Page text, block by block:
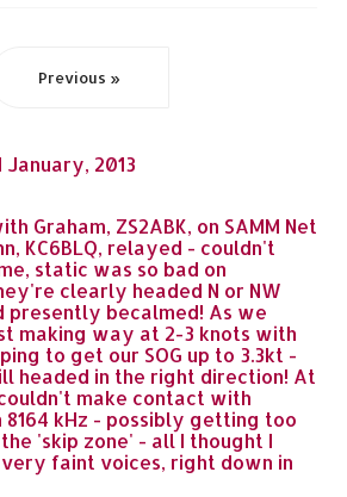
Previous »
2013
Graham, ZS2ABK, on SAMM Net
KC6BLQ, relayed - couldn't
static was so bad on
clearly headed N or NW
presently becalmed! As we
making way at 2-3 knots with
to get our SOG up to 3.3kt -
headed in the right direction! At
make contact with
8164 kHz - possibly getting too
'skip zone' - all I thought I
faint voices, right down in